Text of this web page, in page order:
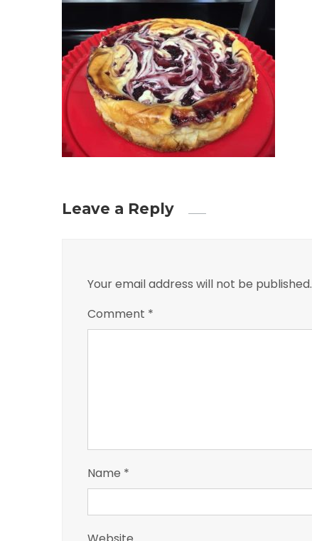
Leave a Reply
Your email address will not be published.
Comment *
Name *